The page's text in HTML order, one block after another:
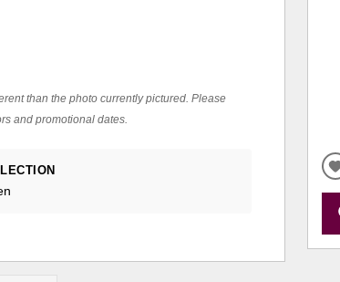
than the photo currently pictured. Please
and promotional dates.